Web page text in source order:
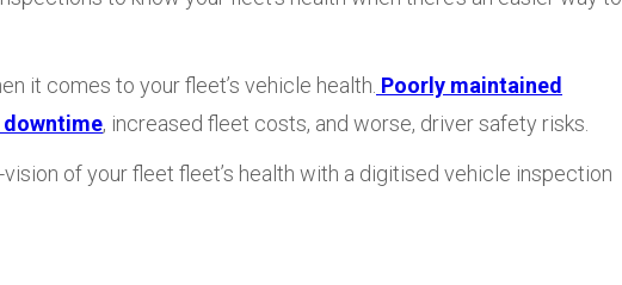
it comes to your fleet’s vehicle health. Poorly maintained
downtime, increased fleet costs, and worse, driver safety risks.
vision of your fleet fleet’s health with a digitised vehicle inspection